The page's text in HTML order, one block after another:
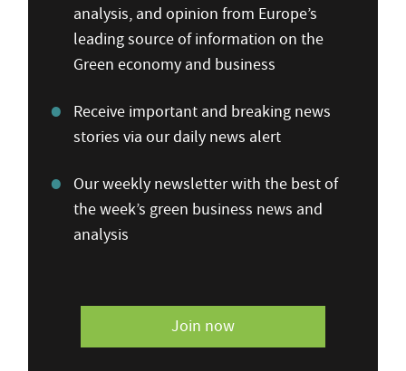
analysis, and opinion from Europe’s
leading source of information on the
Green economy and business
Receive important and breaking news
stories via our daily news alert
Our weekly newsletter with the best of
the week’s green business news and
analysis
Join now